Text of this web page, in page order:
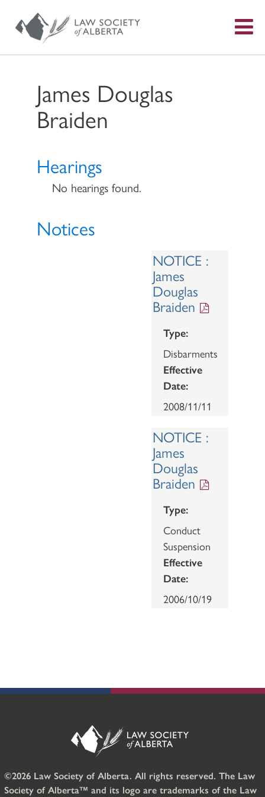
James Douglas
Braiden
Hearings
No hearings found.
Notices
NOTICE :
James
Douglas
Braiden
Type:
Disbarments
Effective
Date:
2008/11/11
NOTICE :
James
Douglas
Braiden
Type:
Conduct
Suspension
Effective
Date:
2006/10/19
©2026 Law Society of Alberta. All rights reserved. The Law
Society of Alberta™ and its logo are trademarks of the Law